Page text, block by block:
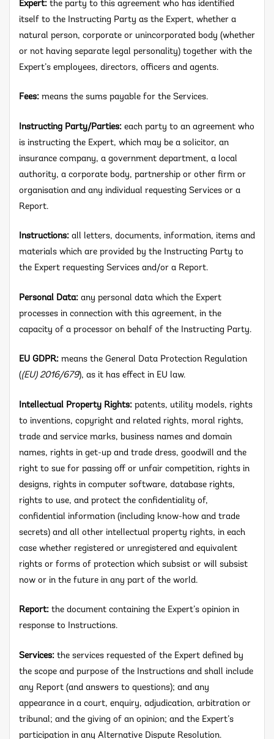
Expert: the party to this agreement who has identified
itself to the Instructing Party as the Expert, whether a
natural person, corporate or unincorporated body (whether
or not having separate legal personality) together with the
Expert’s employees, directors, officers and agents.
Fees: means the sums payable for the Services.
Instructing Party/Parties: each party to an agreement who
is instructing the Expert, which may be a solicitor, an
insurance company, a government department, a local
authority, a corporate body, partnership or other firm or
organisation and any individual requesting Services or a
Report.
Instructions: all letters, documents, information, items and
materials which are provided by the Instructing Party to
the Expert requesting Services and/or a Report.
Personal Data: any personal data which the Expert
processes in connection with this agreement, in the
capacity of a processor on behalf of the Instructing Party.
EU GDPR: means the General Data Protection Regulation
((EU) 2016/679), as it has effect in EU law.
Intellectual Property Rights: patents, utility models, rights
to inventions, copyright and related rights, moral rights,
trade and service marks, business names and domain
names, rights in get-up and trade dress, goodwill and the
right to sue for passing off or unfair competition, rights in
designs, rights in computer software, database rights,
rights to use, and protect the confidentiality of,
confidential information (including know-how and trade
secrets) and all other intellectual property rights, in each
case whether registered or unregistered and equivalent
rights or forms of protection which subsist or will subsist
now or in the future in any part of the world.
Report: the document containing the Expert’s opinion in
response to Instructions.
Services: the services requested of the Expert defined by
the scope and purpose of the Instructions and shall include
any Report (and answers to questions); and any
appearance in a court, enquiry, adjudication, arbitration or
tribunal; and the giving of an opinion; and the Expert’s
participation in any Alternative Dispute Resolution.